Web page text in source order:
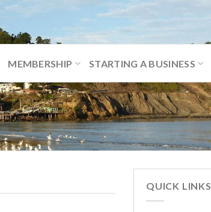
MEMBERSHIP STARTING A BUSINESS
QUICK LINKS